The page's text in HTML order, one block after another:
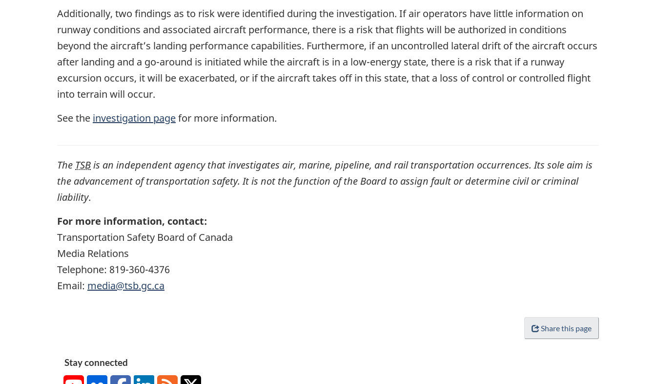
Additionally, two findings as to risk were identified during the investigation. If air operators have little information on
runway conditions and associated aircraft performance, there is a risk that flights will be authorized in conditions
beyond the aircraft’s landing performance capabilities. Furthermore, if an uncontrolled lateral drift of the aircraft occurs
after landing and a go-around is initiated while the aircraft is in a low-energy state, there is a risk that if a runway
excursion occurs, it will be exacerbated, or if the aircraft takes off in this state, that a loss of control or controlled flight
into terrain will occur.
See the investigation pagefor more information.
The TSBis an independent agency that investigates air, marine, pipeline, and rail transportation occurrences. Its sole aim is
the advancement of transportation safety. It is not the function of the Board to assign fault or determine civil or criminal
liability.
For more information, contact:
Transportation Safety Board of Canada
Media Relations
Telephone: 819-360-4376
Email: media@tsb.gc.ca
Share this page
Stay connected
YouTubeFlickr FacebookLinkedInRSS